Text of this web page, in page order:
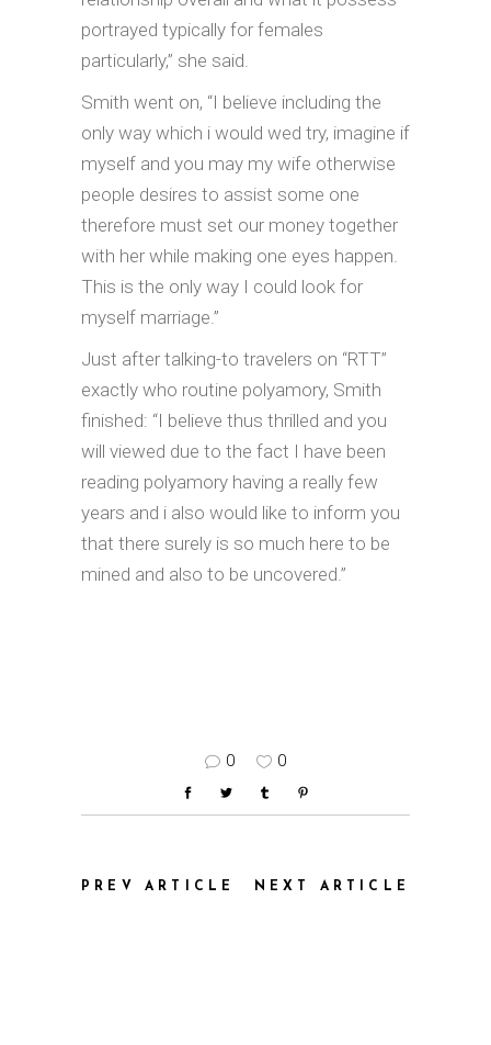
portrayed typically for females
particularly,” she said.
Smith went on, “I believe including the
only way which i would wed try, imagine if
myself and you may my wife otherwise
people desires to assist some one
therefore must set our money together
with her while making one eyes happen.
This is the only way I could look for
myself marriage.”
Just after talking-to travelers on “RTT”
exactly who routine polyamory, Smith
finished: “I believe thus thrilled and you
will viewed due to the fact I have been
reading polyamory having a really few
years and i also would like to inform you
that there surely is so much here to be
mined and also to be uncovered.”
0 0
PREV ARTICLE NEXT ARTICLE